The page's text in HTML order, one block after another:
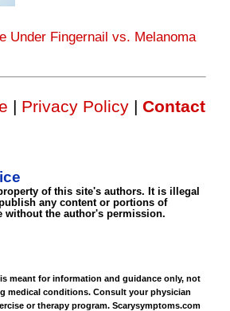
Under Fingernail vs. Melanoma
| Privacy Policy | Contact
of this site's authors. It is illegal
any content or portions of
without the author's permission.
meant for information and guidance only, not
medical conditions. Consult your physician
or therapy program. Scarysymptoms.com